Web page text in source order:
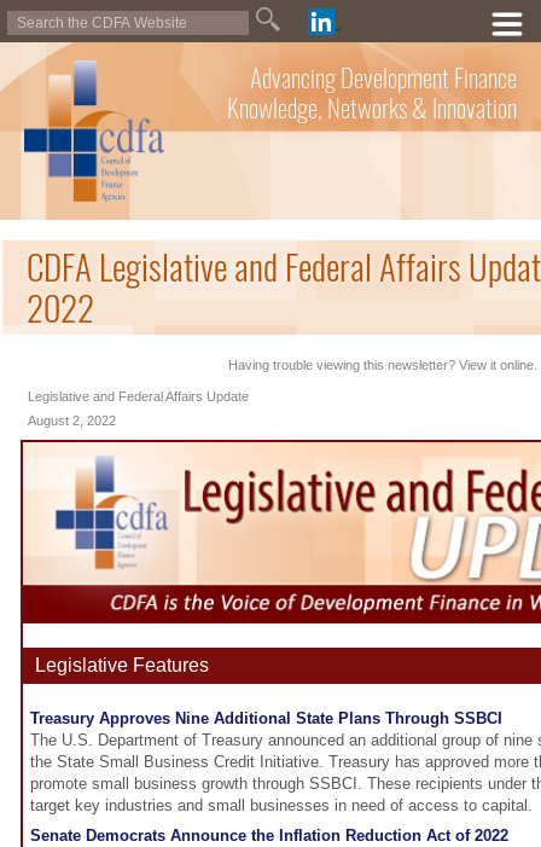
Advancing Development Finance
Knowledge, Networks & Innovation
CDFA Legislative and Federal Affairs
2022
Having trouble viewing this newsletter? View it online.
Legislative and Federal Affairs Update
August 2, 2022
Legislative Features
Treasury Approves Nine Additional State Plans Through SSBCI
The U.S. Department of Treasury announced an additional group of nine
the State Small Business Credit Initiative. Treasury has approved more
promote small business growth through SSBCI. These recipients under
target key industries and small businesses in need of access to capital.
Senate Democrats Announce the Inflation Reduction Act of 2022